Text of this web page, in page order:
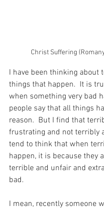
Christ Suffering
I have been thinking about
things that happen.  It is
when something very bad
people say that all things
reason.  But I find that
frustrating and not terribly
tend to think that when
happen, it is because they
terrible and unfair and
bad.
I mean, recently someone